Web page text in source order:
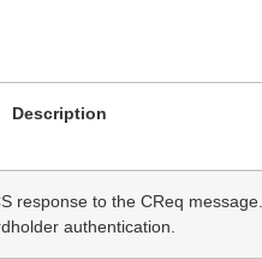
Description
response to the CReq
authentication.